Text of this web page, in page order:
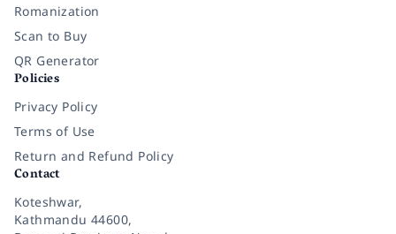
Romanization
Scan to Buy
QR Generator
Policies
Privacy Policy
Terms of Use
Return and Refund Policy
Contact
Koteshwar,
Kathmandu 44600,